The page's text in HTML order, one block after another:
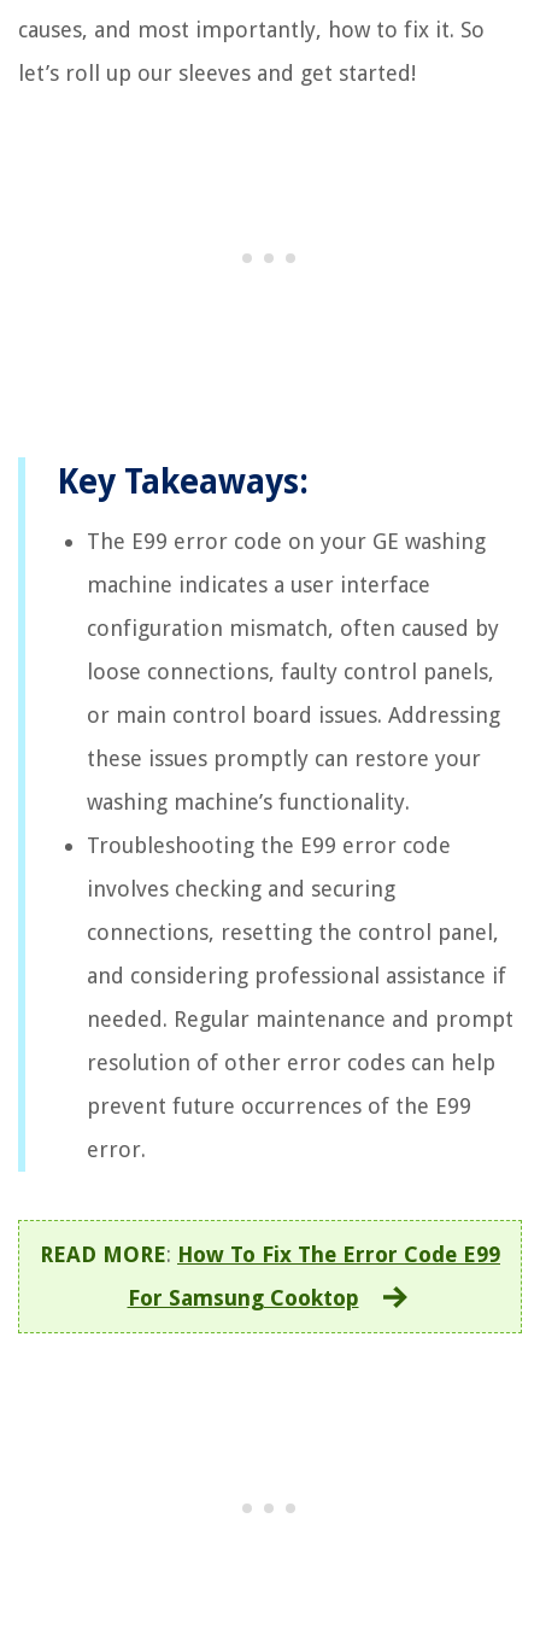
causes, and most importantly, how to fix it. So
let’s roll up our sleeves and get started!
Key Takeaways:
The E99 error code on your GE washing
machine indicates a user interface
configuration mismatch, often caused by
loose connections, faulty control panels,
or main control board issues. Addressing
these issues promptly can restore your
washing machine’s functionality.
Troubleshooting the E99 error code
involves checking and securing
connections, resetting the control panel,
and considering professional assistance if
needed. Regular maintenance and prompt
resolution of other error codes can help
prevent future occurrences of the E99
error.
READ MORE: How To Fix The Error Code E99
For Samsung Cooktop